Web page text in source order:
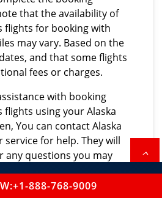
that the availability of
flights for booking with
may vary. Based on the
and that some flights
fees or charges.
with booking
flights using your Alaska
You can contact Alaska
for help. They will
any questions you may
through the booking
888-768-9009
768-9009